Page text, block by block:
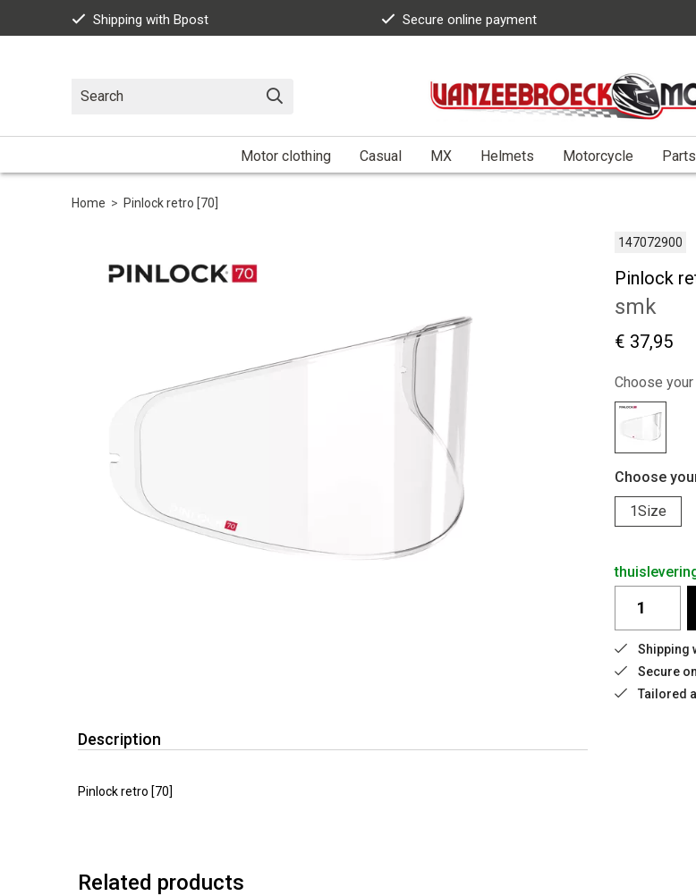
Shipping with Bpost Secure online payment
Motor clothing Casual MX Helmets Motorcycle Parts
Home > Pinlock retro [70]
147072900
Pinlock
smk
€ 37,95
Choose
Choose
1Size
Shipping
Secure
Tailored
Description
Pinlock retro [70]
Related products